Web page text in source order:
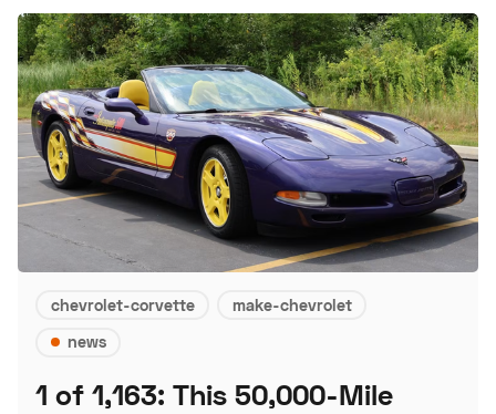
chevrolet-corvette
make-chevrolet
news
1 of 1,163: This 50,000-Mile